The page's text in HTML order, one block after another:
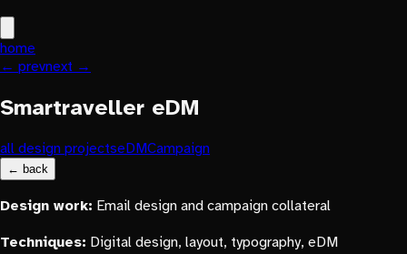
home
← prevnext →
Smartraveller eDM
all design projectseDMCampaign
← back
Design work: Email design and campaign collateral
Techniques: Digital design, layout, typography, eDM